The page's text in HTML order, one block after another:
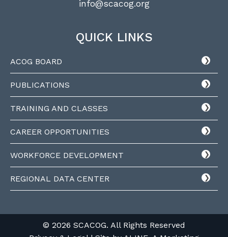
info@scacog.org
QUICK LINKS
ACOG BOARD
PUBLICATIONS
TRAINING AND CLASSES
CAREER OPPORTUNITIES
WORKFORCE DEVELOPMENT
REGIONAL DATA CENTER
© 2026 SCACOG. All Rights Reserved